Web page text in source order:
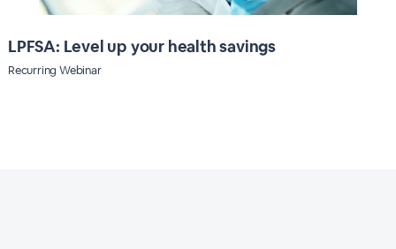
LPFSA: Level up your health savings
Recurring Webinar